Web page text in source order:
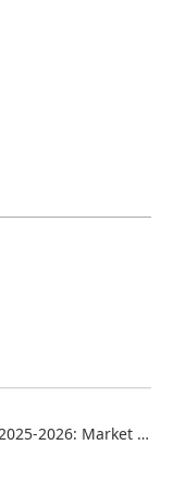
The Mop Industry in 2025-2026: Market Trends, Regional Dynamics, and Strategic Opportunities